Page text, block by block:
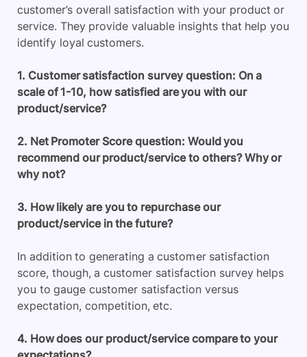
customer’s overall satisfaction with your product or
service. They provide valuable insights that help you
identify loyal customers.
1. Customer satisfaction survey question: On a
scale of 1-10, how satisfied are you with our
product/service?
2. Net Promoter Score question: Would you
recommend our product/service to others? Why or
why not?
3. How likely are you to repurchase our
product/service in the future?
In addition to generating a customer satisfaction
score, though, a customer satisfaction survey helps
you to gauge customer satisfaction versus
expectation, competition, etc.
4. How does our product/service compare to your